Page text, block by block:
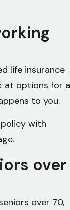
life insurance
at options for a
to you.
policy with
over
over 70,